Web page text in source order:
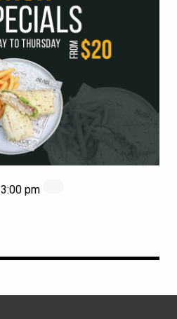
3:00 pm